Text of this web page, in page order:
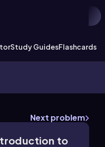
Study GuidesFlashcards
Next problem
to